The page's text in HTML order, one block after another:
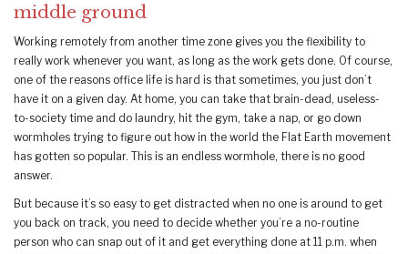
middle ground
Working remotely from another time zone gives you the flexibility to
really work whenever you want, as long as the work gets done. Of course,
one of the reasons office life is hard is that sometimes, you just don’t
have it on a given day. At home, you can take that brain-dead, useless-
to-society time and do laundry, hit the gym, take a nap, or go down
wormholes trying to figure out how in the world the Flat Earth movement
has gotten so popular. This is an endless wormhole, there is no good
answer.
But because it’s so easy to get distracted when no one is around to get
you back on track, you need to decide whether you’re a no-routine
person who can snap out of it and get everything done at 11 p.m. when